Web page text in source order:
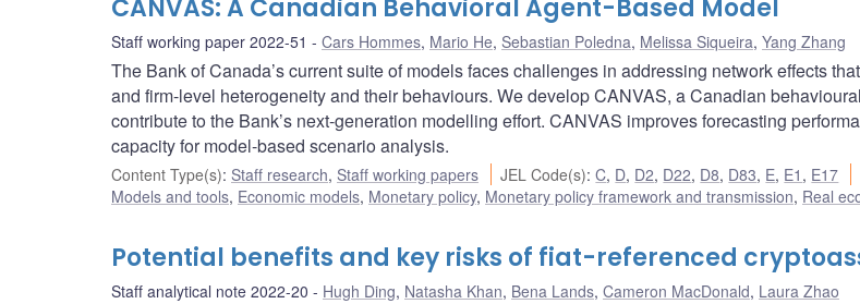
CANVAS: A Canadian Behavioral Agent-Based Model
Staff working paper 2022-51 Cars Hommes, Mario He, Sebastian Poledna, Melissa Siqueira, Yang Zhang
The Bank of Canada’s current suite of models faces challenges in addressing network effects
and firm-level heterogeneity and their behaviours. We develop CANVAS, a Canadian
contribute to the Bank’s next-generation modelling effort. CANVAS improves forecasting
capacity for model-based scenario analysis.
Content Type(s): Staff research, Staff working papers JEL Code(s):C, D, D2, D22, D8, D83, E, E1 , E17
Models and tools, Economic models, Monetary policy, Monetary policy framework and transmission, Real
Potential benefits and key risks of fiat-referenced
Staff analytical note 2022-20 Hugh Ding, Natasha Khan, Bena Lands, Cameron MacDonald, Laura Zhao